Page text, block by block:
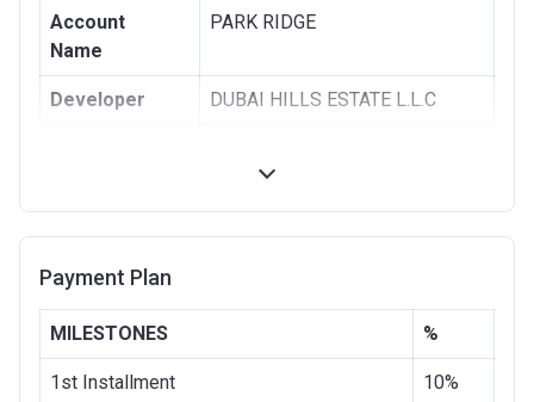
Account
Name
PARK RIDGE
Developer DUBAI HILLS ESTATE L.L.C
Escrow # 1002076725
Bank Details
COMMERCIAL BANK OF DUBAI
Payment Plan
MILESTONES %
1st Installment 10%